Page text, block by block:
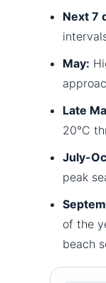
Next 7
May:
Late
20°C
July-
peak
of the
beach